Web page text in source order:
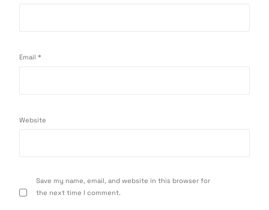
Email*
Website
Save my name, email, and website in this browser for
the next time I comment.